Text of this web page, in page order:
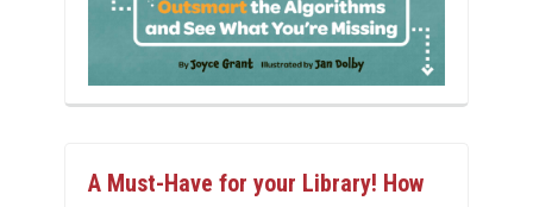
A Must-Have for your Library! How